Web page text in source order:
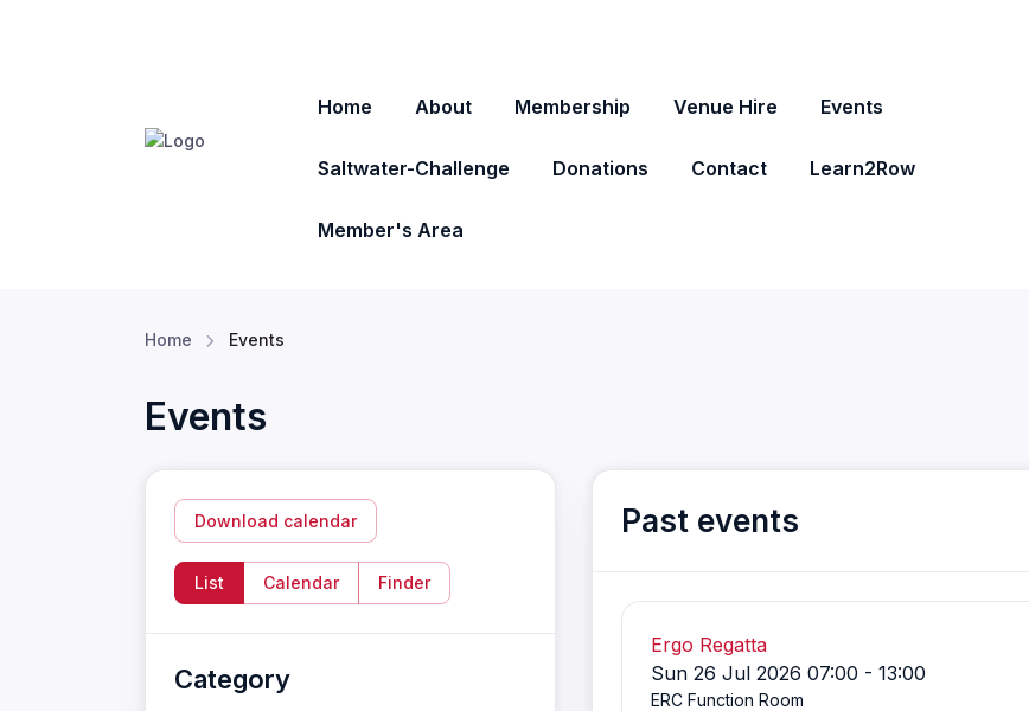
Home About Membership Venue Hire Events
Saltwater-Challenge Donations Contact Learn2Row
Member's Area
Home Events
Events
Download calendar
List Calendar Finder
Category
Past events
Ergo Regatta
Sun 26 Jul 2026 07:00 - 13:00
ERC Function Room